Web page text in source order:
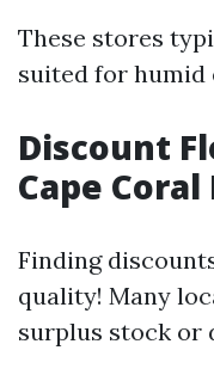
These stores
suited for humid
Discount
Cape Coral
Finding
quality! Many
surplus stock or